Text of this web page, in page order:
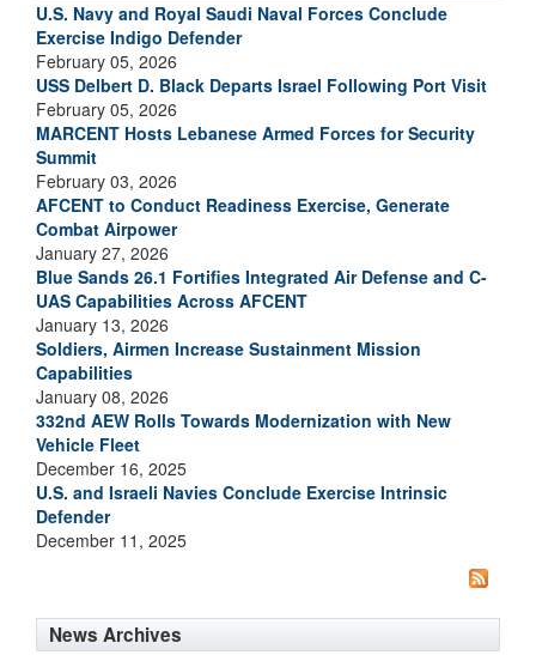
U.S. Navy and Royal Saudi Naval Forces Conclude
Exercise Indigo Defender
February 05, 2026
USS Delbert D. Black Departs Israel Following Port Visit
February 05, 2026
MARCENT Hosts Lebanese Armed Forces for Security
Summit
February 03, 2026
AFCENT to Conduct Readiness Exercise, Generate
Combat Airpower
January 27, 2026
Blue Sands 26.1 Fortifies Integrated Air Defense and C-
UAS Capabilities Across AFCENT
January 13, 2026
Soldiers, Airmen Increase Sustainment Mission
Capabilities
January 08, 2026
332nd AEW Rolls Towards Modernization with New
Vehicle Fleet
December 16, 2025
U.S. and Israeli Navies Conclude Exercise Intrinsic
Defender
December 11, 2025
News Archives